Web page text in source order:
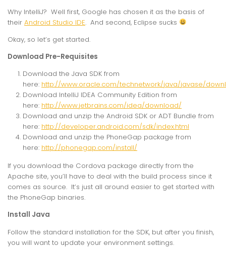
Why IntelliJ? Well first, Google has chosen it as the basis of
their Android Studio IDE. And second, Eclipse sucks
Okay, so let’s get started.
Download Pre-Requisites
Download the Java SDK from
here: http://www.oracle.com/technetwork/java/javase/
Download IntelliJ IDEA Community Edition from
here: http://www.jetbrains.com/idea/download/
Download and unzip the Android SDK or ADT Bundle from
here: http://developer.android.com/sdk/index.html
Download and unzip the PhoneGap package from
here: http://phonegap.com/install/
If you download the Cordova package directly from the
Apache site, you’ll have to deal with the build process since it
comes as source. It’s just all around easier to get started with
the PhoneGap binaries.
Install Java
Follow the standard installation for the SDK, but after you finish,
you will want to update your environment settings.